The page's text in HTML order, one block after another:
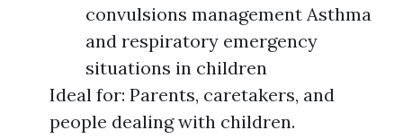
convulsions management Asthma
and respiratory emergency
situations in children
Ideal for: Parents, caretakers, and
people dealing with children.